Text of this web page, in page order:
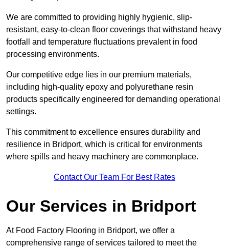
We are committed to providing highly hygienic, slip-
resistant, easy-to-clean floor coverings that withstand heavy
footfall and temperature fluctuations prevalent in food
processing environments.
Our competitive edge lies in our premium materials,
including high-quality epoxy and polyurethane resin
products specifically engineered for demanding operational
settings.
This commitment to excellence ensures durability and
resilience in Bridport, which is critical for environments
where spills and heavy machinery are commonplace.
Contact Our Team For Best Rates
Our Services in Bridport
At Food Factory Flooring in Bridport, we offer a
comprehensive range of services tailored to meet the